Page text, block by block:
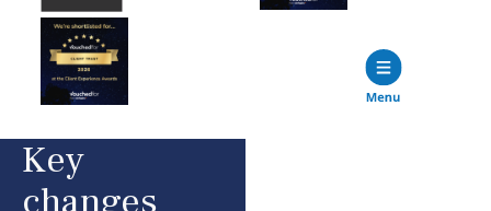
Key
changes